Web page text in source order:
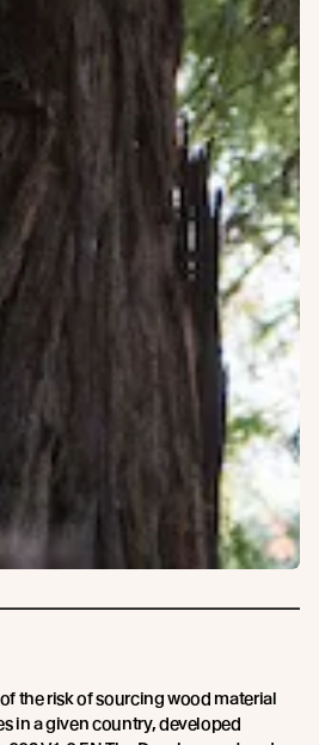
the risk of sourcing wood material
in a given country, developed